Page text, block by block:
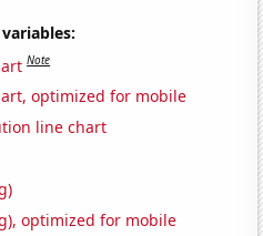
Note
optimized for mobile
line chart
optimized for mobile